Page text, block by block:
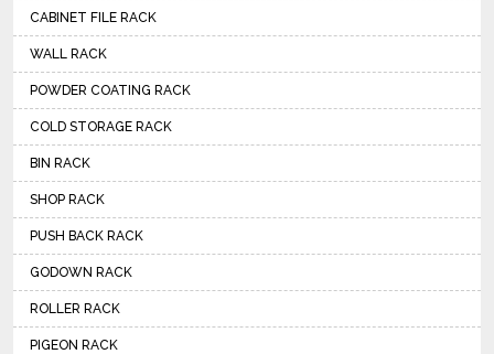
CABINET FILE RACK
WALL RACK
POWDER COATING RACK
COLD STORAGE RACK
BIN RACK
SHOP RACK
PUSH BACK RACK
GODOWN RACK
ROLLER RACK
PIGEON RACK